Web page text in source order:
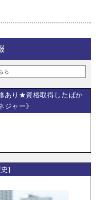
ら
あり★資格取得したばか
ジャー》
]